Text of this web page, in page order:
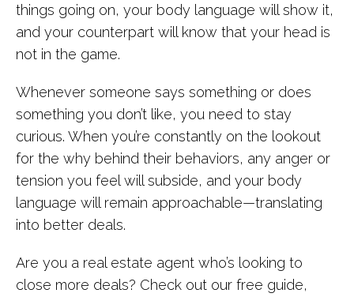
things going on, your body language will show it,
and your counterpart will know that your head is
not in the game.
Whenever someone says something or does
something you don’t like, you need to stay
curious. When you’re constantly on the lookout
for the why behind their behaviors, any anger or
tension you feel will subside, and your body
language will remain approachable—translating
into better deals.
Are you a real estate agent who’s looking to
close more deals? Check out our free guide,